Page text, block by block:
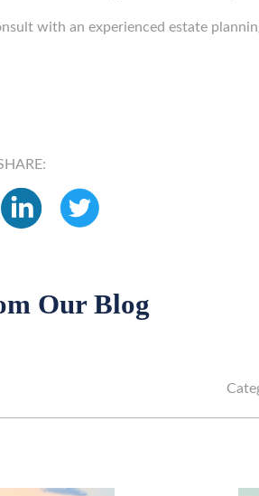
with an experienced estate
Our Blog